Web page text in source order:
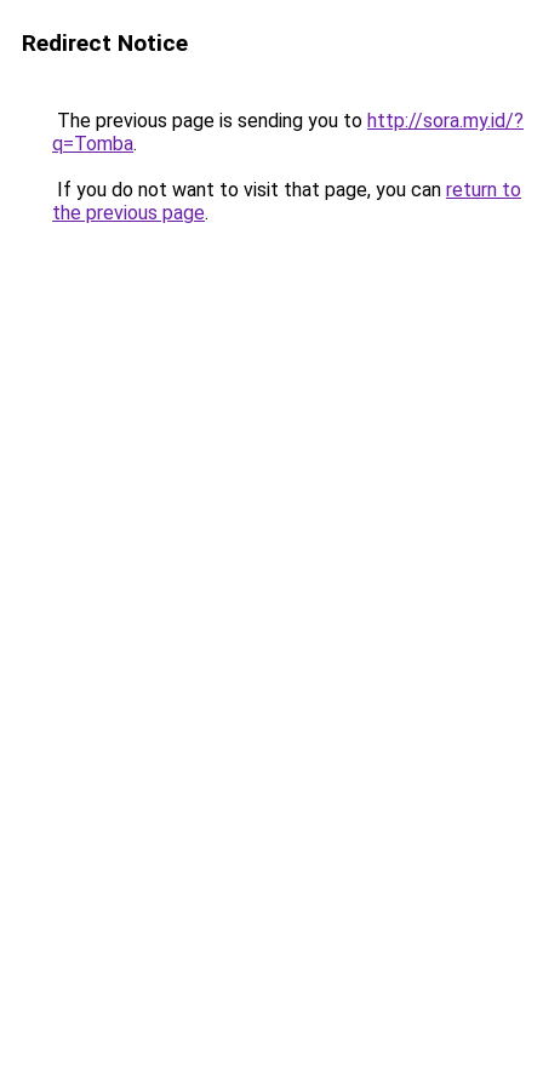
Redirect Notice
The previous page is sending you to http://sora.my.id/?
q=Tomba.
If you do not want to visit that page, you can return to
the previous page.